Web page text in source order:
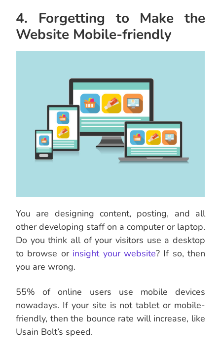
4. Forgetting to Make the
Website Mobile-friendly
You are designing content, posting, and all
other developing staff on a computer or laptop.
Do you think all of your visitors use a desktop
to browse or insight your website? If so, then
you are wrong.
55% of online users use mobile devices
nowadays. If your site is not tablet or mobile-
friendly, then the bounce rate will increase, like
Usain Bolt’s speed.